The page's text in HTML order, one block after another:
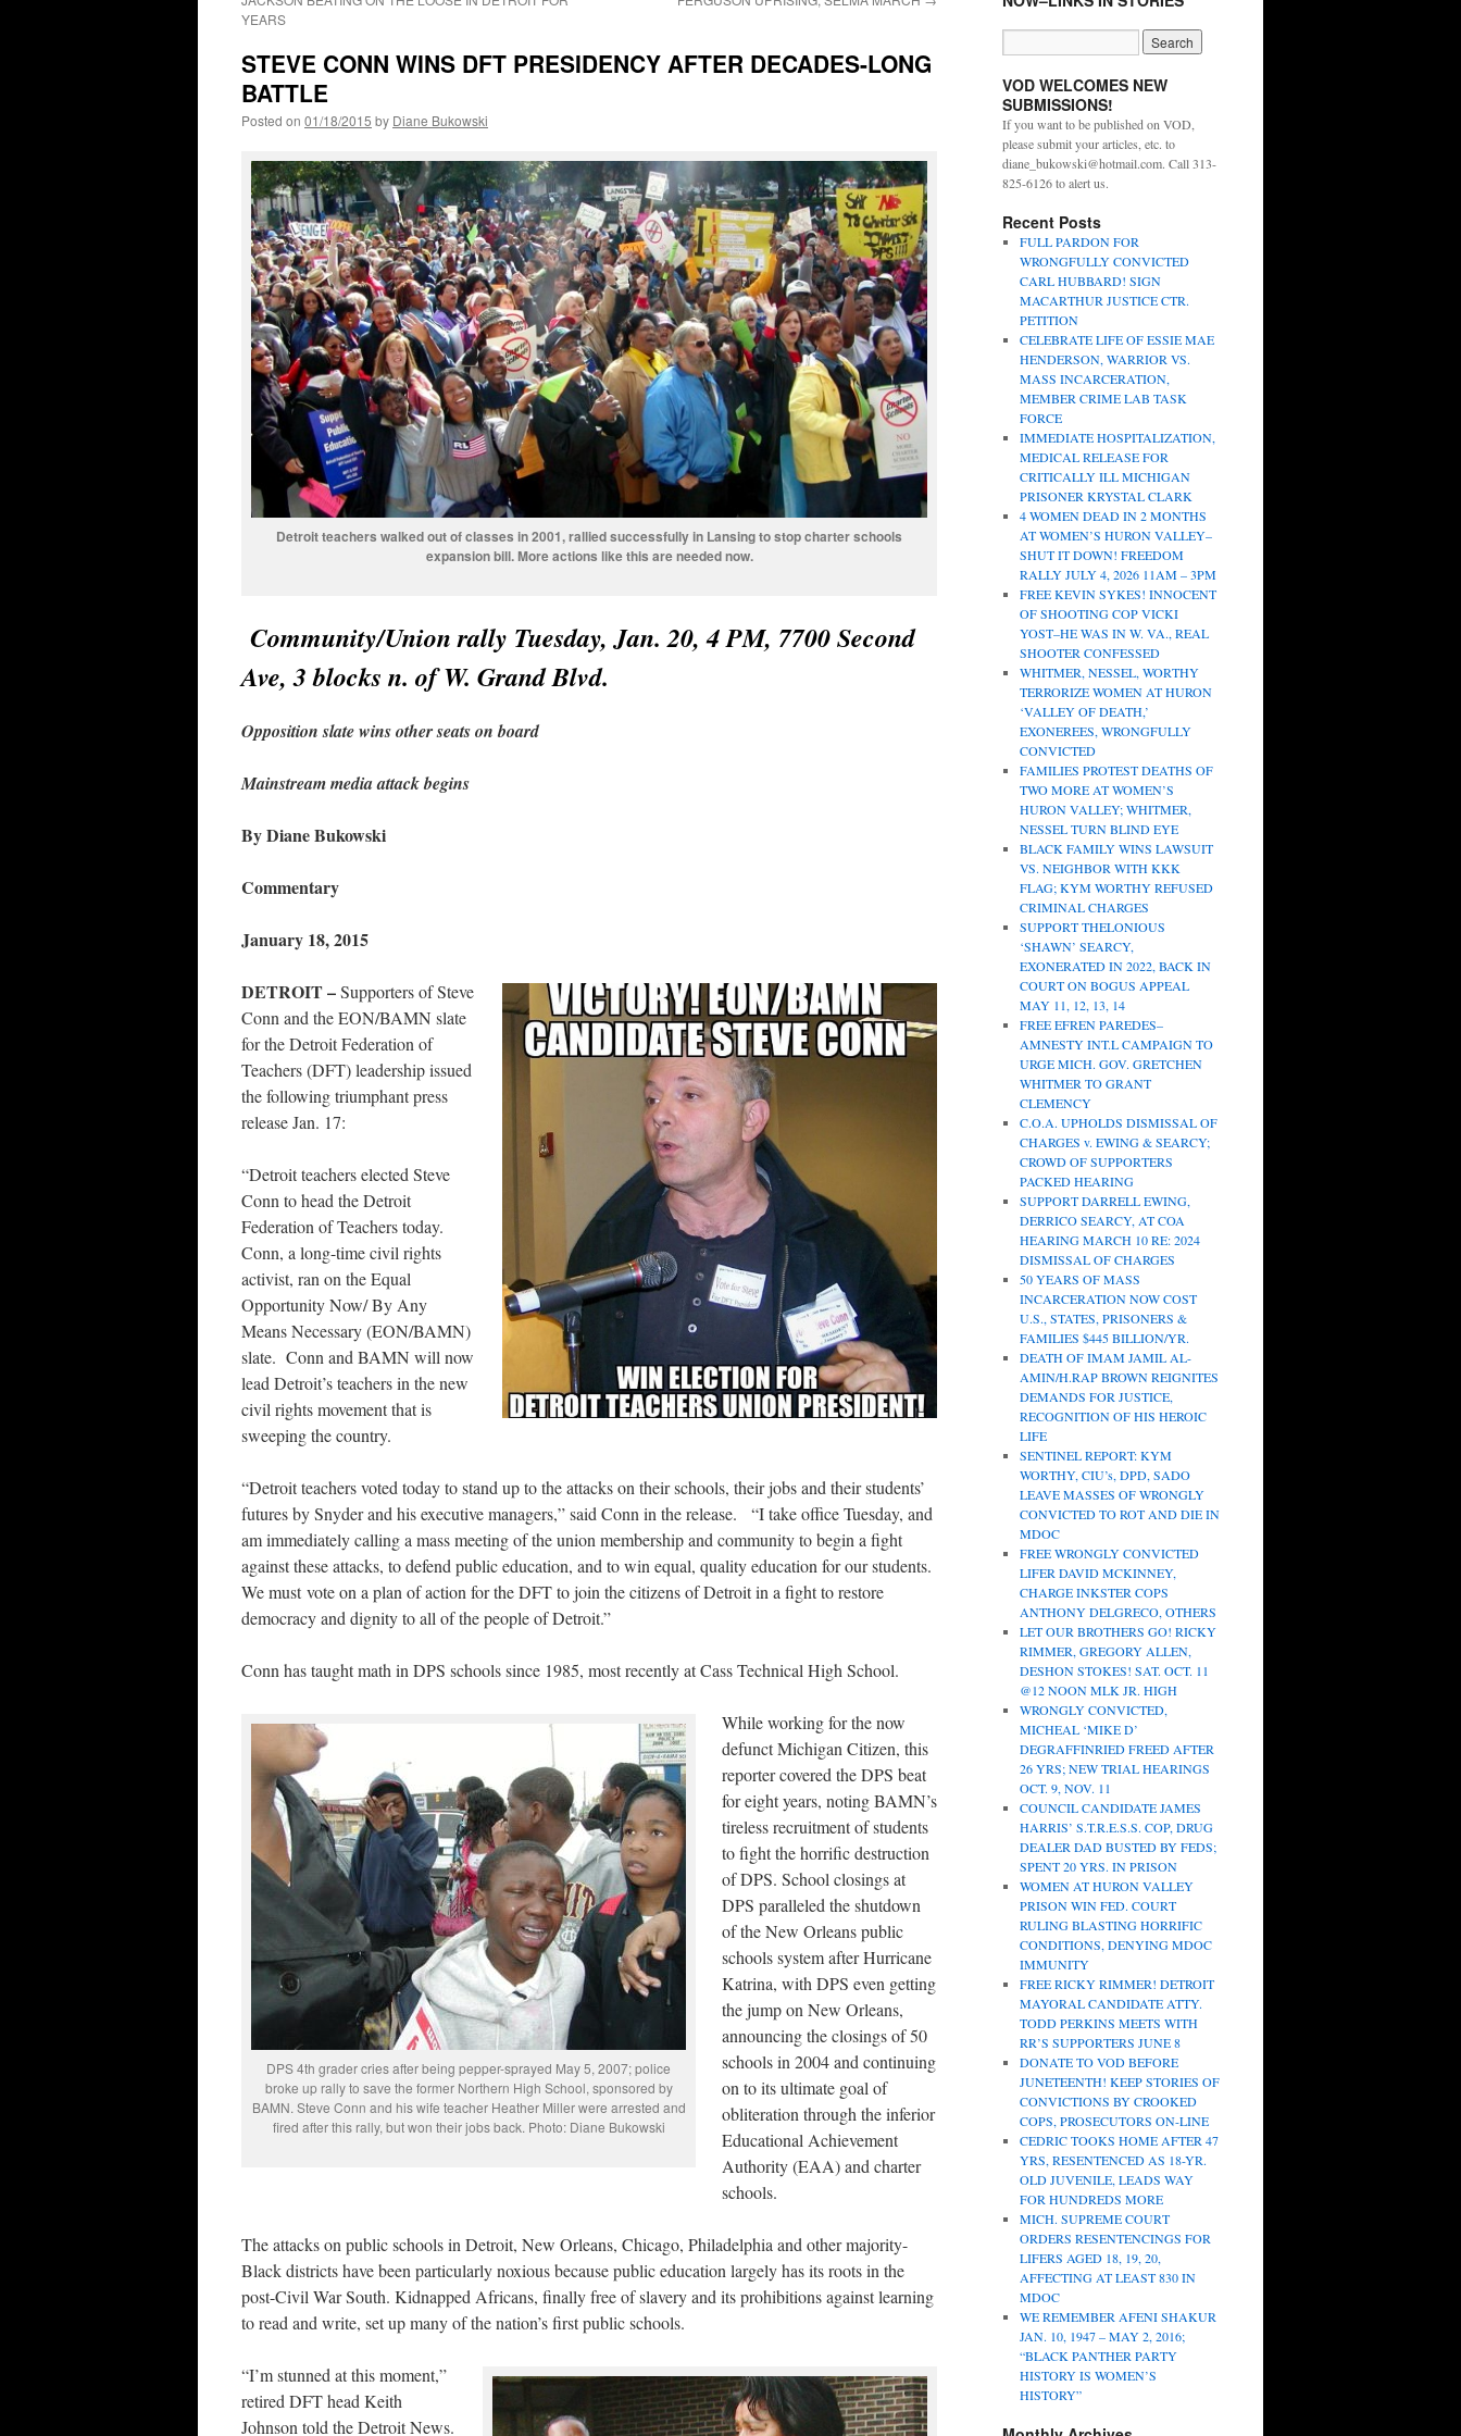
YEARS
STEVE CONN WINS DFT PRESIDENCY AFTER DECADES-LONG
BATTLE
Posted on 01/18/2015 by Diane Bukowski
Detroit teachers walked out of classes in 2001, rallied successfully in Lansing to stop charter schools
expansion bill. More actions like this are needed now.
Community/Union rally Tuesday, Jan. 20, 4 PM, 7700 Second
Ave, 3 blocks n. of W. Grand Blvd.
Opposition slate wins other seats on board
Mainstream media attack begins
By Diane Bukowski
Commentary
January 18, 2015
DETROIT –Supporters of Steve
Conn and the EON/BAMN slate
for the Detroit Federation of
Teachers (DFT) leadership issued
the following triumphant press
release Jan. 17:
“Detroit teachers elected Steve
Conn to head the Detroit
Federation of Teachers today.
Conn, a long-time civil rights
activist, ran on the Equal
Opportunity Now/ By Any
Means Necessary (EON/BAMN)
slate. Conn and BAMN will now
lead Detroit’s teachers in the new
civil rights movement that is
sweeping the country.
“Detroit teachers voted today to stand up to the attacks on their schools, their jobs and their students’
futures by Snyder and his executive managers,” said Conn in the release. “I take office Tuesday, and
am immediately calling a mass meeting of the union membership and community to begin a fight
against these attacks, to defend public education, and to win equal, quality education for our students.
We must vote on a plan of action for the DFT to join the citizens of Detroit in a fight to restore
democracy and dignity to all of the people of Detroit.”
Conn has taught math in DPS schools since 1985, most recently at Cass Technical High School.
DPS 4th grader cries after being pepper-sprayed May 5, 2007; police
broke up rally to save the former Northern High School, sponsored by
BAMN. Steve Conn and his wife teacher Heather Miller were arrested and
fired after this rally, but won their jobs back. Photo: Diane Bukowski
While working for the now
defunct Michigan Citizen, this
reporter covered the DPS beat
for eight years, noting BAMN’s
tireless recruitment of students
to fight the horrific destruction
of DPS. School closings at
DPS paralleled the shutdown
of the New Orleans public
schools system after Hurricane
Katrina, with DPS even getting
the jump on New Orleans,
announcing the closings of 50
schools in 2004 and continuing
on to its ultimate goal of
obliteration through the inferior
Educational Achievement
Authority (EAA) and charter
schools.
The attacks on public schools in Detroit, New Orleans, Chicago, Philadelphia and other majority-
Black districts have been particularly noxious because public education largely has its roots in the
post-Civil War South. Kidnapped Africans, finally free of slavery and its prohibitions against learning
to read and write, set up many of the nation’s first public schools.
“I’m stunned at this moment,”
retired DFT head Keith
Johnson told the Detroit News.
VOD WELCOMES NEW
SUBMISSIONS!
If you want to be published on VOD,
please submit your articles, etc. to
diane_bukowski@hotmail.com. Call 313-
825-6126 to alert us.
Recent Posts
FULL PARDON FOR
WRONGFULLY CONVICTED
CARL HUBBARD! SIGN
MACARTHUR JUSTICE CTR.
PETITION
CELEBRATE LIFE OF ESSIE MAE
HENDERSON, WARRIOR VS.
MASS INCARCERATION,
MEMBER CRIME LAB TASK
FORCE
IMMEDIATE HOSPITALIZATION,
MEDICAL RELEASE FOR
CRITICALLY ILL MICHIGAN
PRISONER KRYSTAL CLARK
4 WOMEN DEAD IN 2 MONTHS
AT WOMEN’S HURON VALLEY–
SHUT IT DOWN! FREEDOM
RALLY JULY 4, 2026 11AM – 3PM
FREE KEVIN SYKES! INNOCENT
OF SHOOTING COP VICKI
YOST–HE WAS IN W. VA., REAL
SHOOTER CONFESSED
WHITMER, NESSEL, WORTHY
TERRORIZE WOMEN AT HURON
‘VALLEY OF DEATH,’
EXONEREES, WRONGFULLY
CONVICTED
FAMILIES PROTEST DEATHS OF
TWO MORE AT WOMEN’S
HURON VALLEY; WHITMER,
NESSEL TURN BLIND EYE
BLACK FAMILY WINS LAWSUIT
VS. NEIGHBOR WITH KKK
FLAG; KYM WORTHY REFUSED
CRIMINAL CHARGES
SUPPORT THELONIOUS
‘SHAWN’ SEARCY,
EXONERATED IN 2022, BACK IN
COURT ON BOGUS APPEAL
MAY 11, 12, 13, 14
FREE EFREN PAREDES–
AMNESTY INT.L CAMPAIGN TO
URGE MICH. GOV. GRETCHEN
WHITMER TO GRANT
CLEMENCY
C.O.A. UPHOLDS DISMISSAL OF
CHARGES v. EWING & SEARCY;
CROWD OF SUPPORTERS
PACKED HEARING
SUPPORT DARRELL EWING,
DERRICO SEARCY, AT COA
HEARING MARCH 10 RE: 2024
DISMISSAL OF CHARGES
50 YEARS OF MASS
INCARCERATION NOW COST
U.S., STATES, PRISONERS &
FAMILIES $445 BILLION/YR.
DEATH OF IMAM JAMIL AL-
AMIN/H.RAP BROWN REIGNITES
DEMANDS FOR JUSTICE,
RECOGNITION OF HIS HEROIC
LIFE
SENTINEL REPORT: KYM
WORTHY, CIU’s, DPD, SADO
LEAVE MASSES OF WRONGLY
CONVICTED TO ROT AND DIE IN
MDOC
FREE WRONGLY CONVICTED
LIFER DAVID MCKINNEY,
CHARGE INKSTER COPS
ANTHONY DELGRECO, OTHERS
LET OUR BROTHERS GO! RICKY
RIMMER, GREGORY ALLEN,
DESHON STOKES! SAT. OCT. 11
@12 NOON MLK JR. HIGH
WRONGLY CONVICTED,
MICHEAL ‘MIKE D’
DEGRAFFINRIED FREED AFTER
26 YRS; NEW TRIAL HEARINGS
OCT. 9, NOV. 11
COUNCIL CANDIDATE JAMES
HARRIS’ S.T.R.E.S.S. COP, DRUG
DEALER DAD BUSTED BY FEDS;
SPENT 20 YRS. IN PRISON
WOMEN AT HURON VALLEY
PRISON WIN FED. COURT
RULING BLASTING HORRIFIC
CONDITIONS, DENYING MDOC
IMMUNITY
FREE RICKY RIMMER! DETROIT
MAYORAL CANDIDATE ATTY.
TODD PERKINS MEETS WITH
RR’S SUPPORTERS JUNE 8
DONATE TO VOD BEFORE
JUNETEENTH! KEEP STORIES OF
CONVICTIONS BY CROOKED
COPS, PROSECUTORS ON-LINE
CEDRIC TOOKS HOME AFTER 47
YRS, RESENTENCED AS 18-YR.
OLD JUVENILE, LEADS WAY
FOR HUNDREDS MORE
MICH. SUPREME COURT
ORDERS RESENTENCINGS FOR
LIFERS AGED 18, 19, 20,
AFFECTING AT LEAST 830 IN
MDOC
WE REMEMBER AFENI SHAKUR
JAN. 10, 1947 – MAY 2, 2016;
“BLACK PANTHER PARTY
HISTORY IS WOMEN’S
HISTORY”